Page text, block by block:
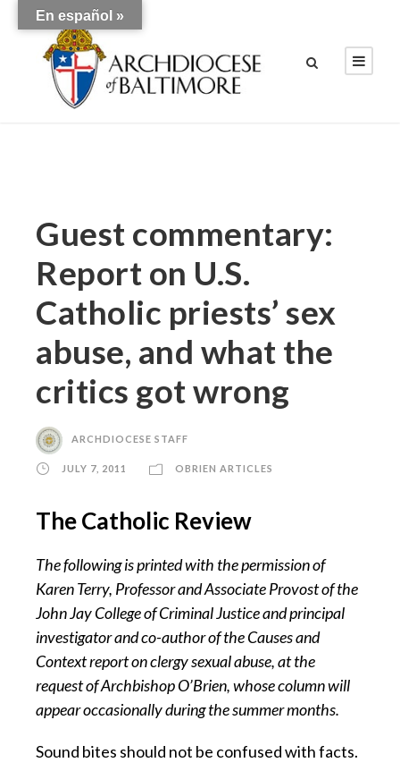
Guest commentary:
Report on U.S.
Catholic priests’ sex
abuse, and what the
critics got wrong
ARCHDIOCESE STAFF
JULY 7, 2011 OBRIEN ARTICLES
The Catholic Review
The following is printed with the permission of
Karen Terry, Professor and Associate Provost of the
John Jay College of Criminal Justice and principal
investigator and co-author of the Causes and
Context report on clergy sexual abuse, at the
request of Archbishop O’Brien, whose column will
appear occasionally during the summer months.
Sound bites should not be confused with facts.
En español »